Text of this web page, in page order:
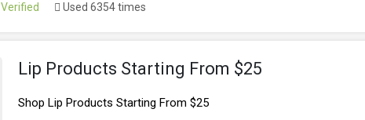
Verified Used 6354 times
Lip Products Starting From $25
Shop Lip Products Starting From $25